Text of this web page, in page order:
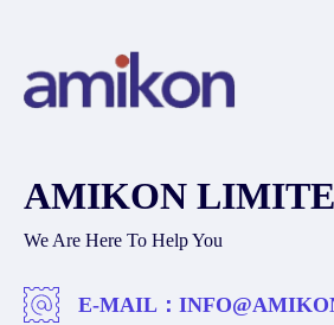
AMIKON
We Are Here To Help You
E-MAIL：